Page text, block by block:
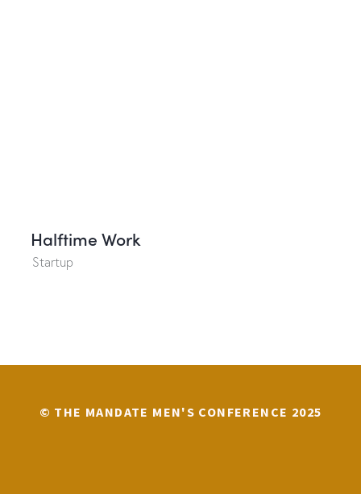
Halftime Work
Startup
© THE MANDATE MEN'S CONFERENCE 2025